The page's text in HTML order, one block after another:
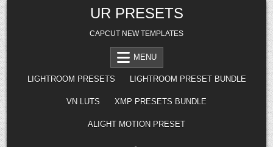
Skip
to
content
UR PRESETS
CAPCUT NEW TEMPLATES
MENU
LIGHTROOM PRESETS LIGHTROOM PRESET BUNDLE
VN LUTS XMP PRESETS BUNDLE
ALIGHT MOTION PRESET